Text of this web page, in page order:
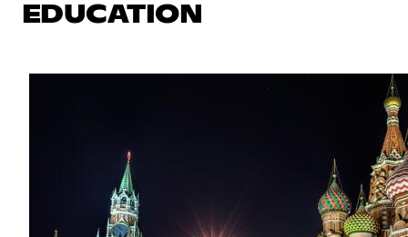
EDUCATION